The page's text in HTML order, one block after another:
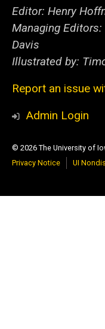
Editor: Henry
Managing
Davis
Illustrated by:
Report an issue
Admin Login
© 2026 The University of
Privacy Notice
UI